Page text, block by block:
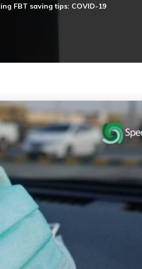
FBT saving tips: COVID-19